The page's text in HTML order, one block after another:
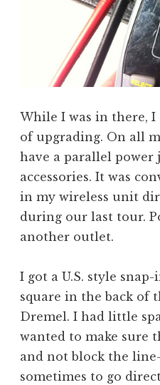
While I was in there,
of upgrading. On all
have a parallel
accessories. It was
in my wireless unit
during our last tour.
another outlet.
I got a U.S. style
square in the back of
Dremel. I had little
wanted to make sure
and not block the
sometimes to go